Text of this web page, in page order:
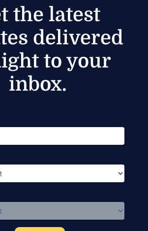
the latest
delivered
to your
inbox.